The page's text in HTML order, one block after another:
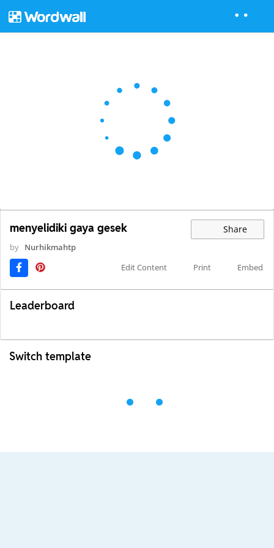
menyelidiki gaya gesek Share
by Nurhikmahtp
Edit Content
Print Embed
Leaderboard
Switch template